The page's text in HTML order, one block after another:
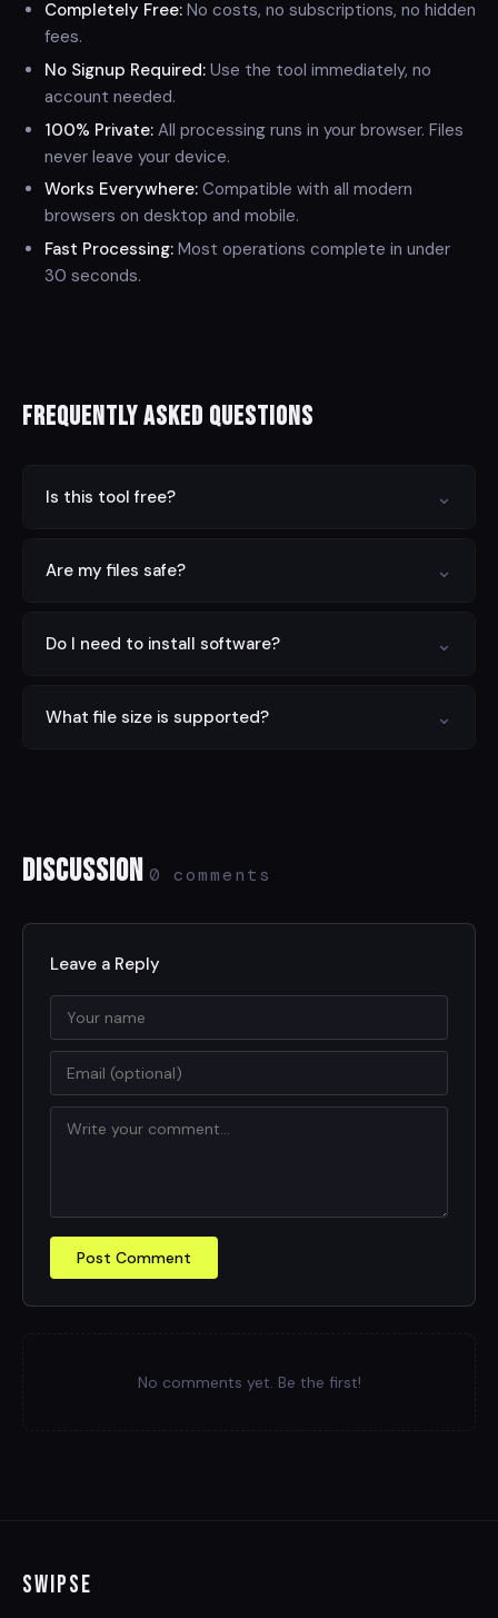
Completely Free: No costs, no subscriptions, no hidden
fees.
No Signup Required: Use the tool immediately, no
account needed.
100% Private: All processing runs in your browser. Files
never leave your device.
Works Everywhere: Compatible with all modern
browsers on desktop and mobile.
Fast Processing: Most operations complete in under
30 seconds.
Frequently Asked Questions
Is this tool free? ⌄
hidden charges.
Are my files safe? ⌄
Do I need to install software? ⌄
What file size is supported? ⌄
Discussion 0 comments
Leave a Reply
Post Comment
No comments yet. Be the first!
Swipse